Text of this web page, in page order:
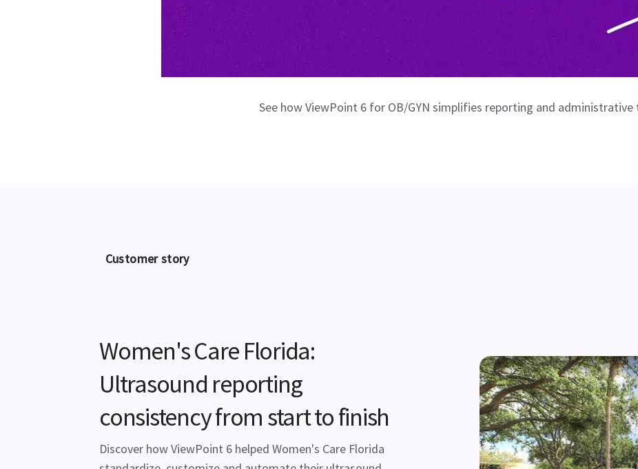
See how ViewPoint 6 for OB/GYN simplifies reporting and administrative
Customer story
Women's Care Florida:
Ultrasound reporting
consistency from start to finish
Discover how ViewPoint 6 helped Women's Care Florida